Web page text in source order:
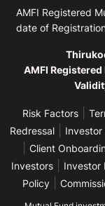
AMFI Registered
date of
AMFI Registered
Risk Factors
Redressal| Investor
Client
Investors
Investor
Policy